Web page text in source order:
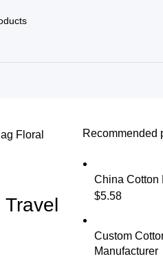
Floral
Recommended
China Cotton
$5.58
Custom
Manufacturer